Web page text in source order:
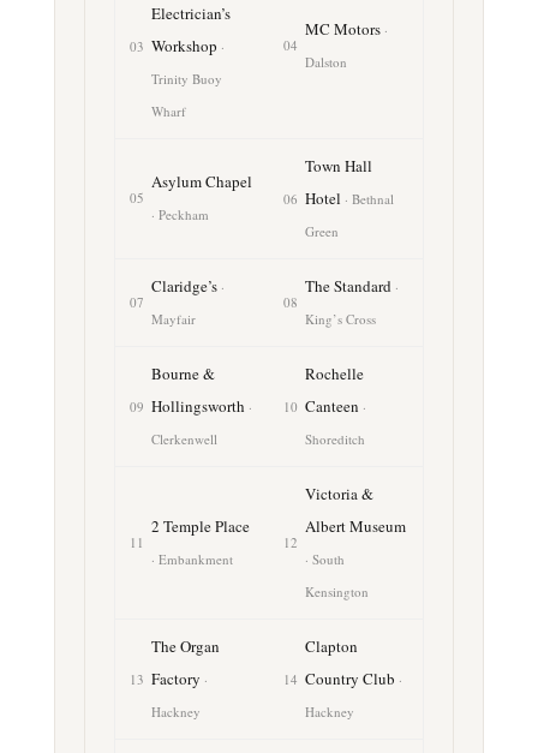
03
Electrician’s
Workshop ·
Trinity Buoy
Wharf
04
MC Motors ·
Dalston
05
Asylum Chapel
· Peckham
06
Town Hall
Hotel · Bethnal
Green
07
Claridge’s ·
Mayfair
08
The Standard ·
King’s Cross
09
Bourne &
Hollingsworth ·
Clerkenwell
10
Rochelle
Canteen ·
Shoreditch
11
2 Temple Place
· Embankment
12
Victoria &
Albert Museum
· South
Kensington
13
The Organ
Factory ·
Hackney
14
Clapton
Country Club ·
Hackney